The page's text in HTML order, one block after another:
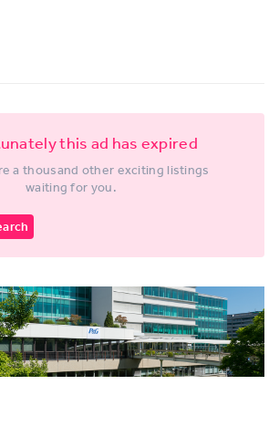
this ad has expired
a thousand other exciting listings
waiting for you.